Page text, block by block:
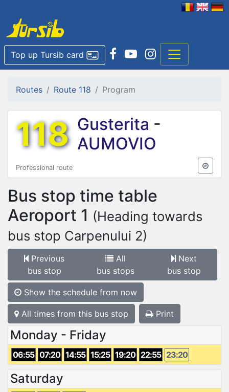
Top up Tursib card
Routes Route 118 Program
118 Gusterita -
AUMOVIO
Professional route
Bus stop time table
Aeroport 1 (Heading towards
bus stop Carpenului 2)
Previous
bus stop
All
bus stops
Next
bus stop
Show the schedule from now
All times from this bus stop Print
Monday - Friday
06:55 07:20 14:55 15:25 19:20 22:55 23:20
Saturday